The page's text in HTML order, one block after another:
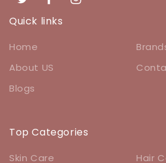
TwitterFacebookInstagram
Quick links
Home
About US
Blogs
Top Categories
Skin Care Hair